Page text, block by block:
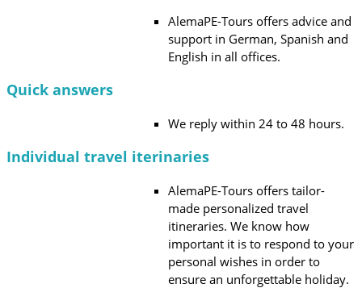
AlemaPE-Tours offers advice and
support in German, Spanish and
English in all offices.
Quick answers
We reply within 24 to 48 hours.
Individual travel iterinaries
AlemaPE-Tours offers tailor-
made personalized travel
itineraries. We know how
important it is to respond to your
personal wishes in order to
ensure an unforgettable holiday.